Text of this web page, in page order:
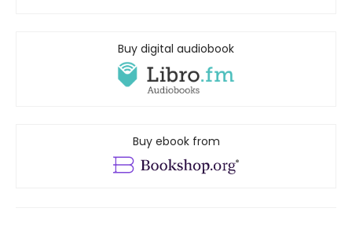
Buy digital audiobook
Buy ebook from